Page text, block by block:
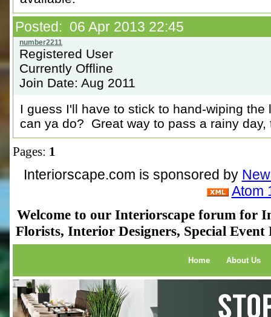
Posted: 06 Apr 2013 22:45
Registered User
Currently Offline
Join Date: Aug 2011
I guess I'll have to stick to hand-wiping
can ya do? Great way to pass a rainy day,
Pages: 1
Interiorscape.com is sponsored by
Atom
Welcome to our Interiorscape forum for
Florists, Interior Designers, Special
Home About Us